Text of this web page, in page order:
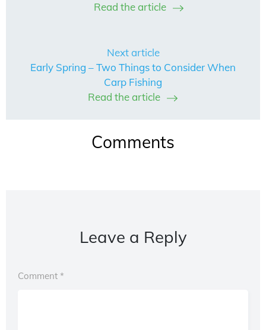
Read the article
Next article
Early Spring – Two Things to Consider When
Carp Fishing
Read the article
Comments
Leave a Reply
Comment *